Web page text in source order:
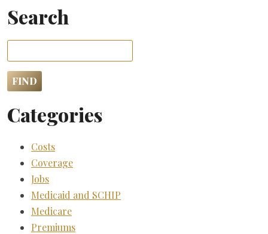
Search
Categories
Costs
Coverage
Jobs
Medicaid and SCHIP
Medicare
Premiums